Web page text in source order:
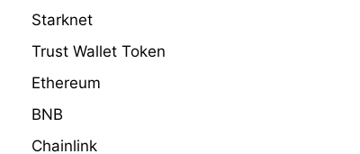
Starknet
Trust Wallet Token
Ethereum
BNB
Chainlink